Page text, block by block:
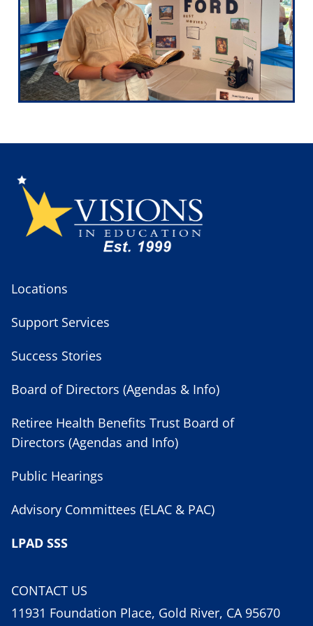
Locations
Support Services
Success Stories
Board of Directors (Agendas & Info)
Retiree Health Benefits Trust Board of
Directors (Agendas and Info)
Public Hearings
Advisory Committees (ELAC & PAC)
LPAD SSS
CONTACT US
11931 Foundation Place, Gold River, CA 95670